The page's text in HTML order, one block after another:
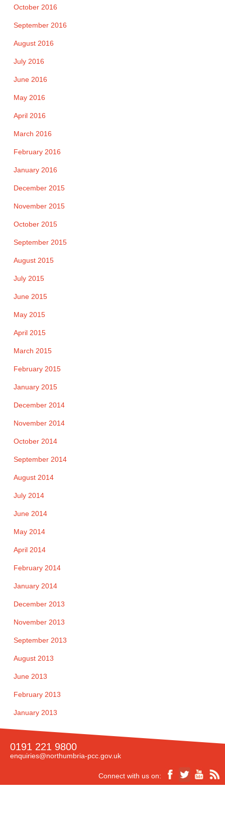
October 2016
September 2016
August 2016
July 2016
June 2016
May 2016
April 2016
March 2016
February 2016
January 2016
December 2015
November 2015
October 2015
September 2015
August 2015
July 2015
June 2015
May 2015
April 2015
March 2015
February 2015
January 2015
December 2014
November 2014
October 2014
September 2014
August 2014
July 2014
June 2014
May 2014
April 2014
February 2014
January 2014
December 2013
November 2013
September 2013
August 2013
June 2013
February 2013
January 2013
0191 221 9800
enquiries@northumbria-pcc.gov.uk
Connect with us on: